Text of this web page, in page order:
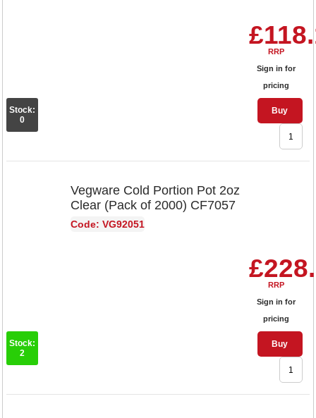
RRP
Sign in for
pricing
Buy
Stock:
0
Vegware Cold Portion Pot 2oz
Clear (Pack of 2000) CF7057
Code: VG92051
RRP
Sign in for
pricing
Buy
Stock:
2